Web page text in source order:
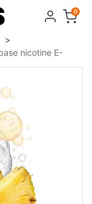
0
>
nicotine E-